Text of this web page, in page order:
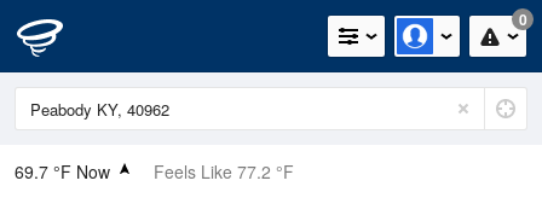
0
69.7 °F Now Feels Like 77.2 °F